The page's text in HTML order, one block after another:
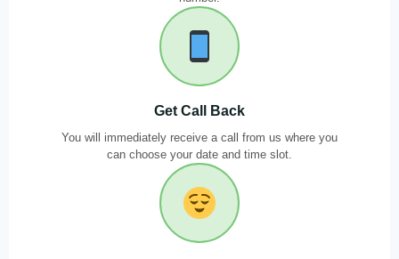
Get Call Back
You will immediately receive a call from us where you
can choose your date and time slot.